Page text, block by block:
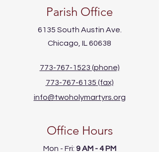
Parish Office
6135 South Austin Ave.
Chicago, IL 60638
773-767-1523 (phone)
773-767-6135 (fax)
info@twoholymartyrs.org
Office Hours
Mon - Fri: 9 AM - 4 PM